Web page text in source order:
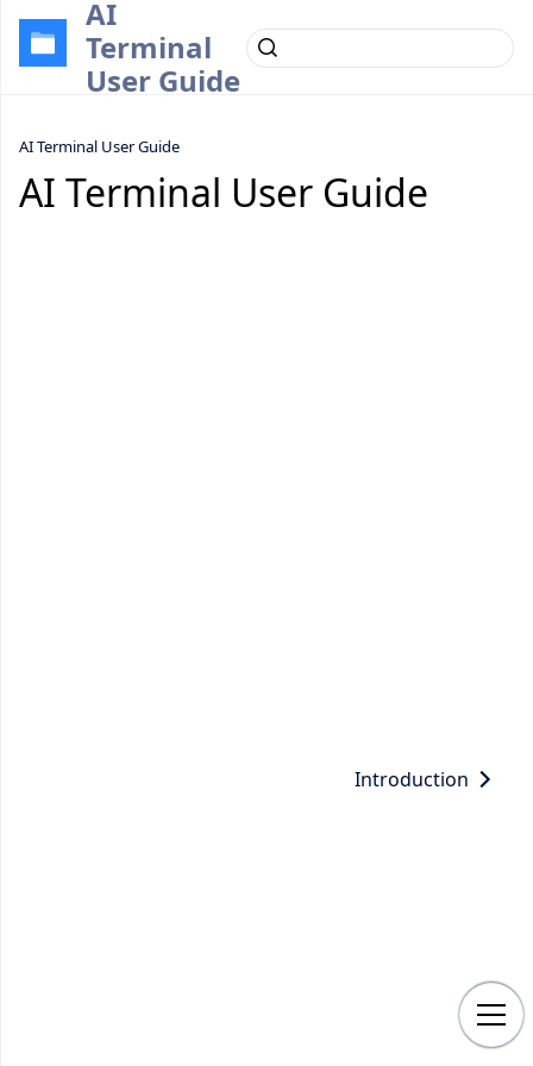
AI
Terminal
User Guide
AI Terminal User Guide
AI Terminal User Guide
Introduction